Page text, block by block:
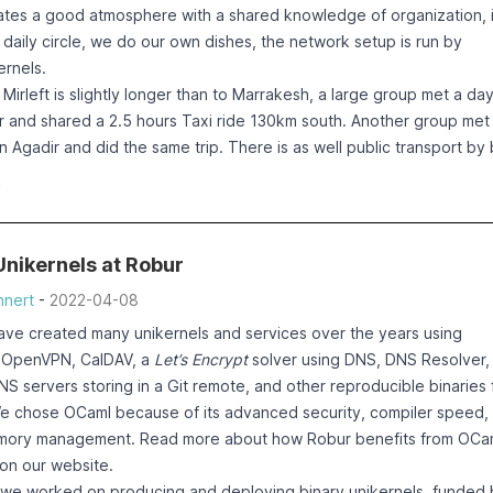
This can lead to a remote denial of service vulnerability, since
a malformed and sufficiently big network packet.
is available.
fix the console output code in solo5, as done in
Solo5/solo5/pull/538/commits/
done in the release 0.8.4 of qubes-mirage-firewall.
were part of the fix:
xen console: update the "to be written" count
pull/167 - update opam repository commit
report by Krzysztof Burghardt https://github.com/mirage/qubes-
166
a good atmosphere with a shared knowledge of organization,
circle, we do our own dishes, the network setup is run by
is slightly longer than to Marrakesh, a large group met a day
and shared a 2.5 hours Taxi ride 130km south. Another group met
Agadir and did the same trip. There is as well public transport by
to Marrakesh, which some people took on the way back.
who were happy to host us in Mirleft. Big thanks tothe Queens
again
will
the
likely
at Robur
- 2022-04-08
created many unikernels and services over the years using
OpenVPN CalDAV, a Let’s Encrypt solver using DNS DNS Resolver,
servers storing in a Git remote , and other reproducible binaries
chose OCaml because of its advanced security, compiler speed,
management. Read more about how Robur benefits from
on our website.